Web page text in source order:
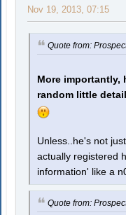
Nov 19, 2013, 07:15
Quote from:
More importantly,
random little
Unless..he's not
actually registered
information' like a
Quote from: